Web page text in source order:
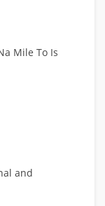
Mile To Is
and